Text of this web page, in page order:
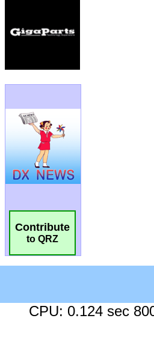
Contribute
to QRZ
CPU: 0.124 sec